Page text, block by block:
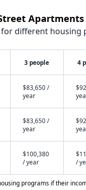
Apartments
different
3 people 4
$83,650 /
year
$83,650 /
year
$100,380
/ year
/
programs if their